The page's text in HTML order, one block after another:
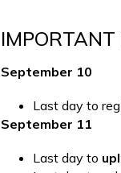
IMPORTANT
September 10
Last day to
September 11
Last day to